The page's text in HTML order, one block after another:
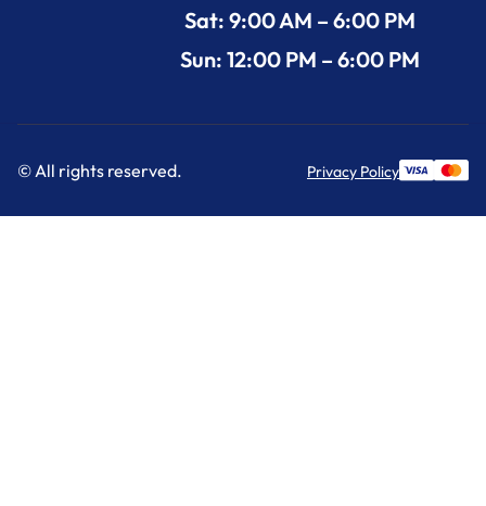
Sat: 9:00 AM – 6:00 PM
Sun: 12:00 PM – 6:00 PM
© All rights reserved. Privacy Policy